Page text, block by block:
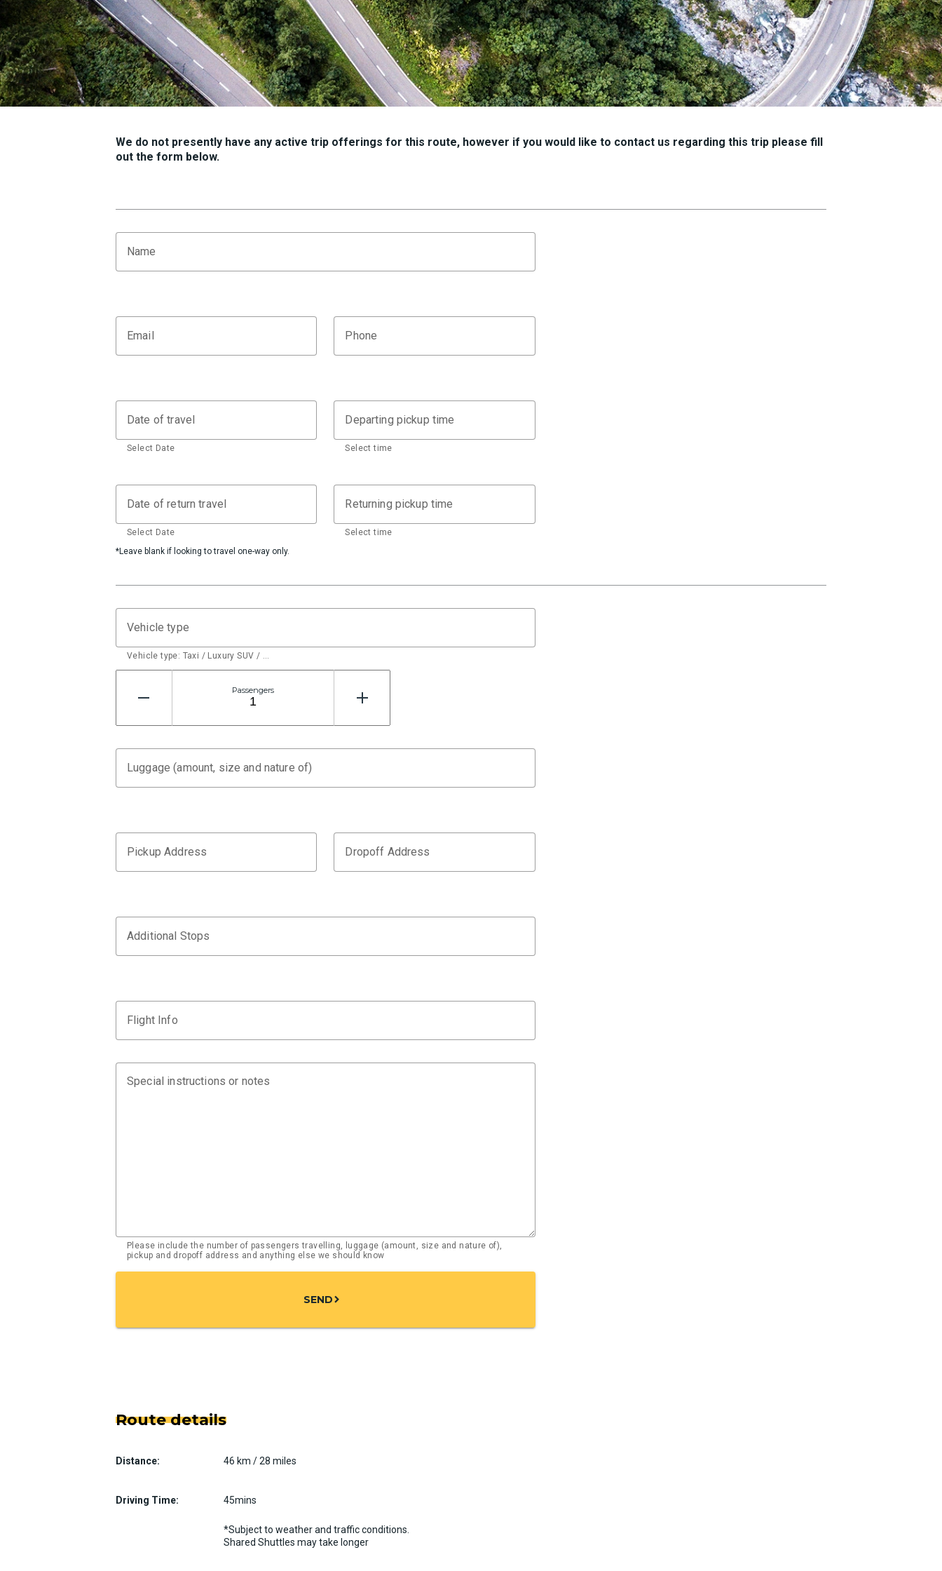
We do not presently have any active trip offerings for this route, however if you would like to contact us regarding this trip please fill
out the form below.
Name
Email Phone
Date of travel
Select Date
Departing pickup time
Select time
Date of return travel
Select Date
*Leave blank if looking to travel one-way only.
Returning pickup time
Select time
Vehicle type
Vehicle type: Taxi / Luxury SUV / …
Passengers
Luggage (amount, size and nature of)
Pickup Address Dropoff Address
Additional Stops
Flight Info
Special instructions or notes
Please include the number of passengers travelling, luggage (amount, size and nature of),
pickup and dropoff address and anything else we should know
SENDchevron_right
Route details
Distance: 46 km / 28 miles
Driving Time: 45mins
*Subject to weather and traffic conditions.
Shared Shuttles may take longer